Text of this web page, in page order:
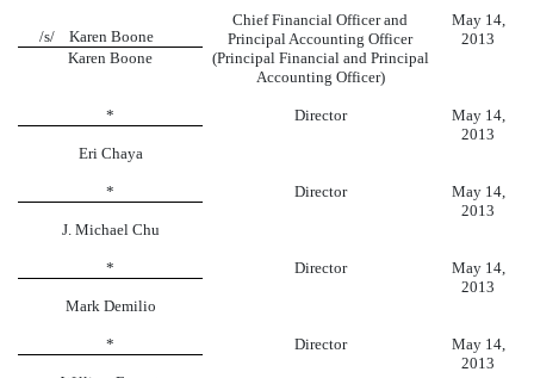
/s/ Karen Boone
Chief Financial Officer and
Principal Accounting Officer
May 14,
2013
Karen Boone
(Principal Financial and Principal
Accounting Officer)
* Director
May 14,
2013
Eri Chaya
* Director
May 14,
2013
J. Michael Chu
* Director
May 14,
2013
Mark Demilio
* Director
May 14,
2013